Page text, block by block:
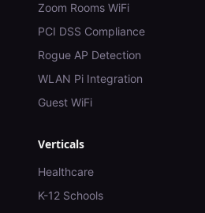
Zoom Rooms WiFi
PCI DSS Compliance
Rogue AP Detection
WLAN Pi Integration
Guest WiFi
Verticals
Healthcare
K-12 Schools